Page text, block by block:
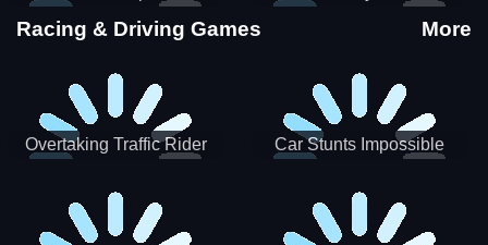
Stunts
Racing & Driving Games More
Overtaking Traffic Rider
Car Stunts Impossible